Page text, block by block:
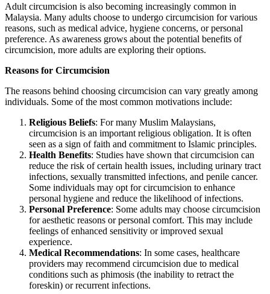
Adult circumcision is also becoming increasingly common in
Malaysia. Many adults choose to undergo circumcision for various
reasons, such as medical advice, hygiene concerns, or personal
preference. As awareness grows about the potential benefits of
circumcision, more adults are exploring their options.
Reasons for Circumcision
The reasons behind choosing circumcision can vary greatly among
individuals. Some of the most common motivations include:
Religious Beliefs: For many Muslim Malaysians,
circumcision is an important religious obligation. It is often
seen as a sign of faith and commitment to Islamic principles.
Health Benefits: Studies have shown that circumcision can
reduce the risk of certain health issues, including urinary tract
infections, sexually transmitted infections, and penile cancer.
Some individuals may opt for circumcision to enhance
personal hygiene and reduce the likelihood of infections.
Personal Preference: Some adults may choose circumcision
for aesthetic reasons or personal comfort. This may include
feelings of enhanced sensitivity or improved sexual
experience.
Medical Recommendations: In some cases, healthcare
providers may recommend circumcision due to medical
conditions such as phimosis (the inability to retract the
foreskin) or recurrent infections.